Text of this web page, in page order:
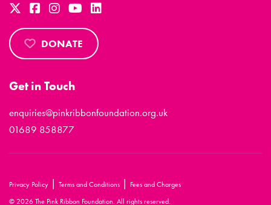
DONATE
Get in Touch
enquiries@pinkribbonfoundation.org.uk
01689 858877
Privacy Policy | Terms and Conditions | Fees and Charges
© 2026 The Pink Ribbon Foundation. All rights reserved.